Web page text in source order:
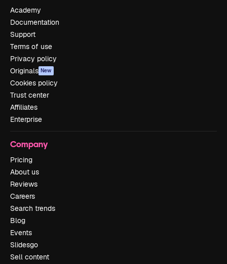
Academy
Documentation
Support
Terms of use
Privacy policy
Originals New
Cookies policy
Trust center
Affiliates
Enterprise
Company
Pricing
About us
Reviews
Careers
Search trends
Blog
Events
Slidesgo
Sell content